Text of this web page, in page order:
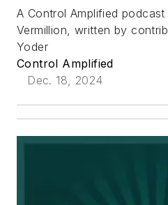
A Control Amplified
Vermillion, written by
Yoder
Control Amplified
Dec. 18, 2024